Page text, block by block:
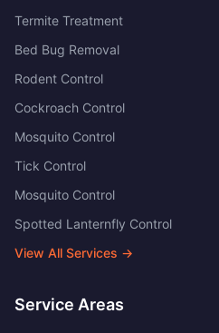
Termite Treatment
Bed Bug Removal
Rodent Control
Cockroach Control
Mosquito Control
Tick Control
Mosquito Control
Spotted Lanternfly Control
View All Services →
Service Areas